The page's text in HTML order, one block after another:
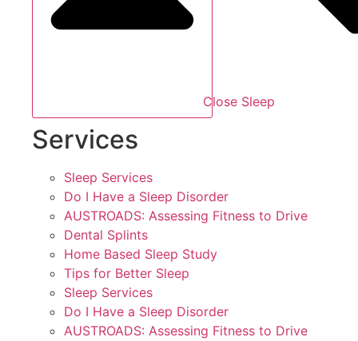
Close Sleep
Services
Sleep Services
Do I Have a Sleep Disorder
AUSTROADS: Assessing Fitness to Drive
Dental Splints
Home Based Sleep Study
Tips for Better Sleep
Sleep Services
Do I Have a Sleep Disorder
AUSTROADS: Assessing Fitness to Drive